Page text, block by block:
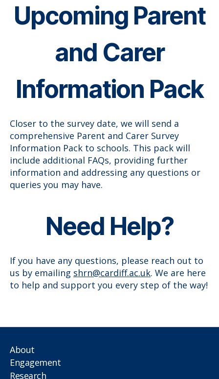
Upcoming Parent
and Carer
Information Pack
Closer to the survey date, we will send a
comprehensive Parent and Carer Survey
Information Pack to schools. This pack will
include additional FAQs, providing further
information and addressing any questions or
queries you may have.
Need Help?
If you have any questions, please reach out to
us by emailing shrn@cardiff.ac.uk. We are here
to help and support you every step of the way!
About
Engagement
Research